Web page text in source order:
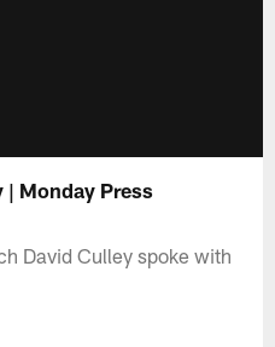
| Monday Press
David Culley spoke with